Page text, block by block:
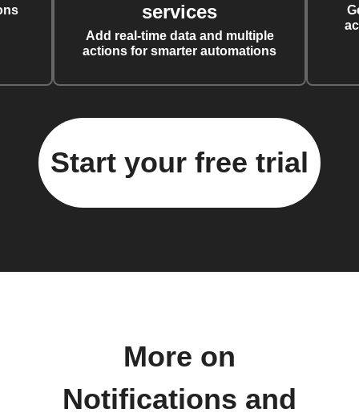
services
Add real-time data and multiple
actions for smarter automations
Start your free trial
More on
Notifications and